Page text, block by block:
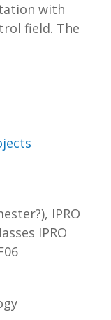
with
field. The
IPRO
IPRO